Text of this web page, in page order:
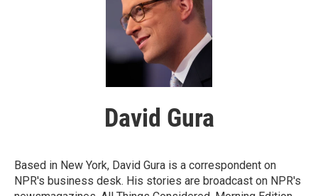
David Gura
Based in New York, David Gura is a correspondent on
NPR's business desk. His stories are broadcast on NPR's